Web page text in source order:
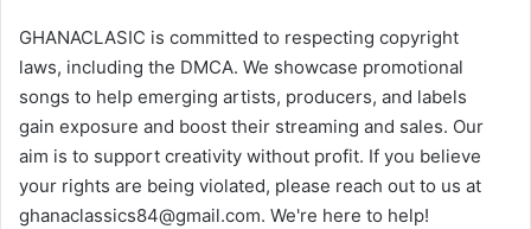
GHANACLASIC is committed to respecting copyright
laws, including the DMCA. We showcase promotional
songs to help emerging artists, producers, and labels
gain exposure and boost their streaming and sales. Our
aim is to support creativity without profit. If you believe
your rights are being violated, please reach out to us at
ghanaclassics84@gmail.com. We're here to help!